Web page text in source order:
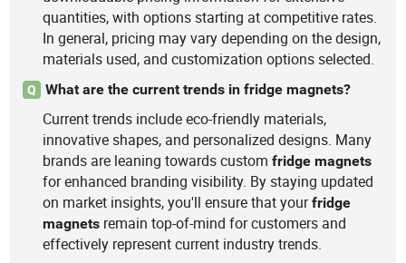
quantities, with options starting at competitive rates.
In general, pricing may vary depending on the design,
materials used, and customization options selected.
Q What are the current trends in fridge magnets?
Current trends include eco-friendly materials,
innovative shapes, and personalized designs. Many
brands are leaning towards customfridge magnets
for enhanced branding visibility. By staying updated
on market insights, you'll ensure that yourfridge
magnets remain top-of-mind for customers and
effectively represent current industry trends.